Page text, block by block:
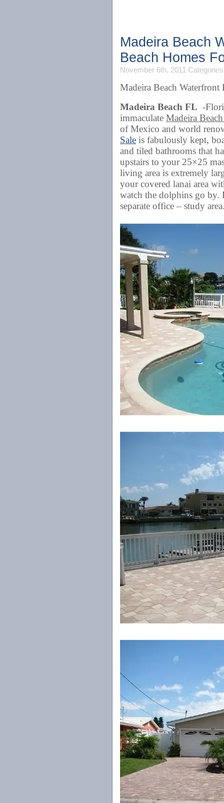
Madeira Beach
Beach Homes
November 6th, 2011
Madeira Beach
Madeira Beach FL -
immaculate Madeira
of Mexico and world
Sale is fabulously kept,
and tiled bathrooms that
upstairs to your 25×25
living area is extremely
your covered lanai area
watch the dolphins go by.
separate office – study